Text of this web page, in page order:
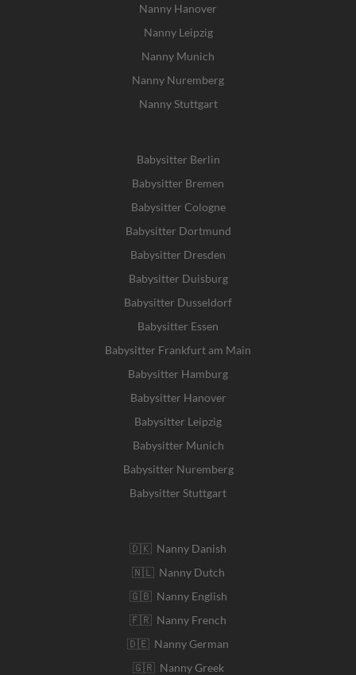
Nanny Hanover
Nanny Leipzig
Nanny Munich
Nanny Nuremberg
Nanny Stuttgart
Babysitter Berlin
Babysitter Bremen
Babysitter Cologne
Babysitter Dortmund
Babysitter Dresden
Babysitter Duisburg
Babysitter Dusseldorf
Babysitter Essen
Babysitter Frankfurt am Main
Babysitter Hamburg
Babysitter Hanover
Babysitter Leipzig
Babysitter Munich
Babysitter Nuremberg
Babysitter Stuttgart
🇩🇰 Nanny Danish
🇳🇱 Nanny Dutch
🇬🇧 Nanny English
🇫🇷 Nanny French
🇩🇪 Nanny German
🇬🇷 Nanny Greek